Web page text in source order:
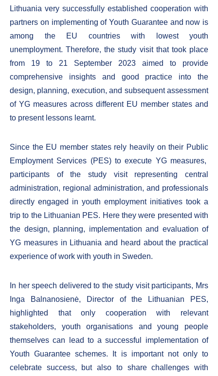
Lithuania very successfully established cooperation with
partners on implementing of Youth Guarantee and now is
among the EU countries with lowest youth
unemployment. Therefore, the study visit that took place
from 19 to 21 September 2023 aimed to provide
comprehensive insights and good practice into the
design, planning, execution, and subsequent assessment
of YG measures across different EU member states and
to present lessons learnt.
Since the EU member states rely heavily on their Public
Employment Services (PES) to execute YG measures,
participants of the study visit representing central
administration, regional administration, and professionals
directly engaged in youth employment initiatives took a
trip to the Lithuanian PES. Here they were presented with
the design, planning, implementation and evaluation of
YG measures in Lithuania and heard about the practical
experience of work with youth in Sweden.
In her speech delivered to the study visit participants, Mrs
Inga Balnanosienė, Director of the Lithuanian PES,
highlighted that only cooperation with relevant
stakeholders, youth organisations and young people
themselves can lead to a successful implementation of
Youth Guarantee schemes. It is important not only to
celebrate success, but also to share challenges with